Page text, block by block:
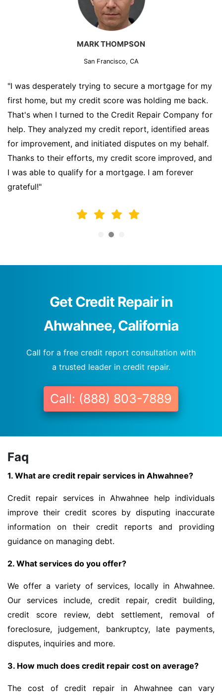
MARK THOMPSON
San Francisco, CA
"I was desperately trying to secure a mortgage for my
first home, but my credit score was holding me back.
That's when I turned to the Credit Repair Company for
help. They analyzed my credit report, identified areas
for improvement, and initiated disputes on my behalf.
Thanks to their efforts, my credit score improved, and
I was able to qualify for a mortgage. I am forever
grateful!"
Get Credit Repair in
Ahwahnee, California
Call for a free credit report consultation with
a trusted leader in credit repair.
Call: (888) 803-7889
Faq
1. What are credit repair services in Ahwahnee?
Credit repair services in Ahwahnee help individuals
improve their credit scores by disputing inaccurate
information on their credit reports and providing
guidance on managing debt.
2. What services do you offer?
We offer a variety of services, locally in Ahwahnee.
Our services include, credit repair, credit building,
credit score review, debt settlement, removal of
foreclosure, judgement, bankruptcy, late payments,
disputes, inquiries and more.
3. How much does credit repair cost on average?
The cost of credit repair in Ahwahnee can vary